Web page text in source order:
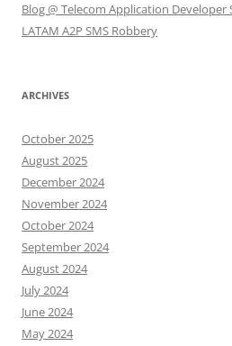
Blog @ Telecom Application Developer
LATAM A2P SMS Robbery
ARCHIVES
October 2025
August 2025
December 2024
November 2024
October 2024
September 2024
August 2024
July 2024
June 2024
May 2024